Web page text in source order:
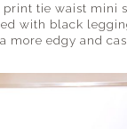
tie waist mini
with black
more edgy and